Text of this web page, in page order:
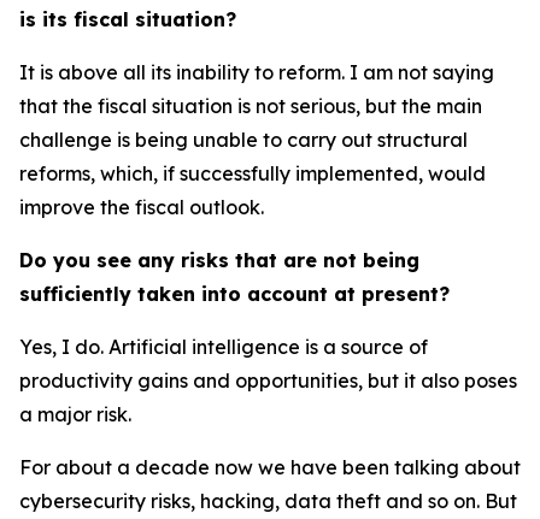
is its fiscal situation?
It is above all its inability to reform. I am not saying
that the fiscal situation is not serious, but the main
challenge is being unable to carry out structural
reforms, which, if successfully implemented, would
improve the fiscal outlook.
Do you see any risks that are not being
sufficiently taken into account at present?
Yes, I do. Artificial intelligence is a source of
productivity gains and opportunities, but it also poses
a major risk.
For about a decade now we have been talking about
cybersecurity risks, hacking, data theft and so on. But